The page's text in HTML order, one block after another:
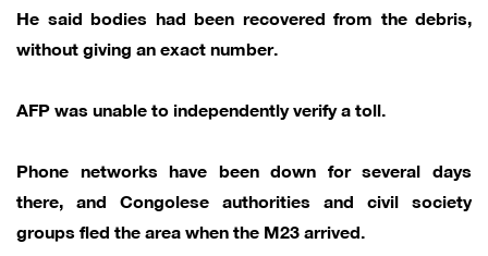
He said bodies had been recovered from the debris,
without giving an exact number.
AFP was unable to independently verify a toll.
Phone networks have been down for several days
there, and Congolese authorities and civil society
groups fled the area when the M23 arrived.